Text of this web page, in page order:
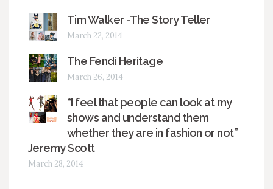
Tim Walker -The Story Teller
March 22, 2014
The Fendi Heritage
March 26, 2014
“I feel that people can look at my
shows and understand them
whether they are in fashion or not”
Jeremy Scott
March 28, 2014